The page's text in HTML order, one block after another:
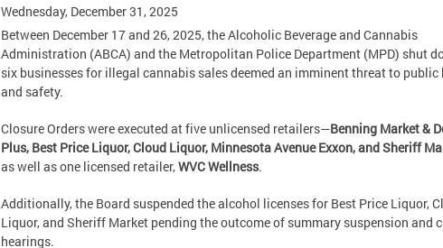
Wednesday, December 31, 2025
Between December 17 and 26, 2025, the Alcoholic Beverage and Cannabis
Administration (ABCA) and the Metropolitan Police Department (MPD) shut
six businesses for illegal cannabis sales deemed an imminent threat to public
and safety.
Closure Orders were executed at five unlicensed retailers—Benning Market &
Plus, Best Price Liquor, Cloud Liquor, Minnesota Avenue Exxon, and Sheriff
as well as one licensed retailer,WVC Wellness.
Additionally, the Board suspended the alcohol licenses for Best Price Liquor,
Liquor, and Sheriff Market pending the outcome of summary suspension and
hearings.